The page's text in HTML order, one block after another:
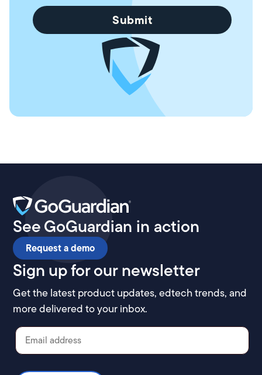
See GoGuardian in action
Request a demo
Sign up for our newsletter
Get the latest product updates, edtech trends, and
more delivered to your inbox.